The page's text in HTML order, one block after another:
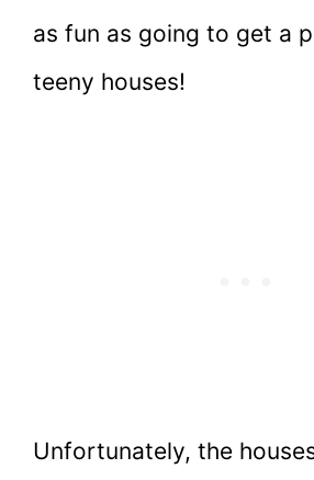
as fun as going to get a
teeny houses!
Unfortunately, the